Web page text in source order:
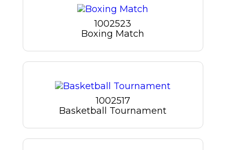
1002523
Boxing Match
1002517
Basketball Tournament